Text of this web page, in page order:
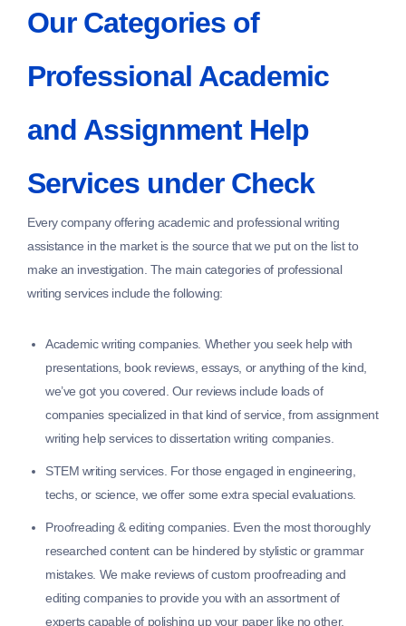
Our Categories of
Professional Academic
and Assignment Help
Services under Check
Every company offering academic and professional writing
assistance in the market is the source that we put on the list to
make an investigation. The main categories of professional
writing services include the following:
Academic writing companies. Whether you seek help with
presentations, book reviews, essays, or anything of the kind,
we’ve got you covered. Our reviews include loads of
companies specialized in that kind of service, from assignment
writing help services to dissertation writing companies.
STEM writing services. For those engaged in engineering,
techs, or science, we offer some extra special evaluations.
Proofreading & editing companies. Even the most thoroughly
researched content can be hindered by stylistic or grammar
mistakes. We make reviews of custom proofreading and
editing companies to provide you with an assortment of
experts capable of polishing up your paper like no other.